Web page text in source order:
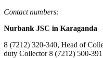
Contact numbers:
Nurbank JSC in Karaganda
8 (7212) 320-340, Head of
duty Collector 8 (7212) 500-391